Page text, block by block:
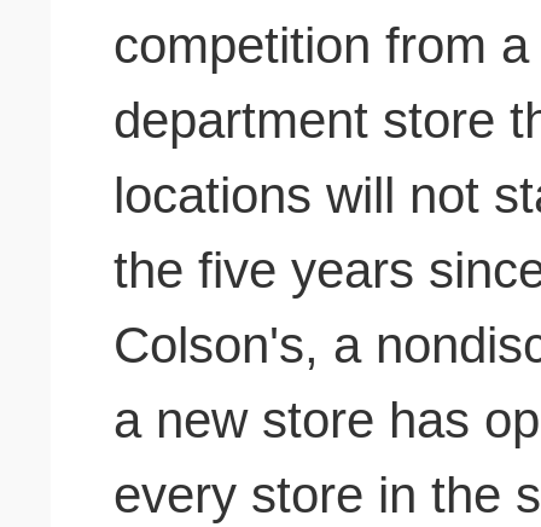
competition from
department store
locations will not
the five years
Colson's, a
a new store has
every store in the